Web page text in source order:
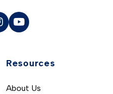
Resources
About Us